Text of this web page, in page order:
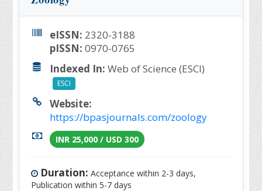
eISSN: 2320-3188
pISSN: 0970-0765
Indexed In: Web of Science (ESCI)
ESCI
Website:
https://bpasjournals.com/zoology
INR 25,000 / USD 300
Duration: Acceptance within 2-3 days,
Publication within 5-7 days